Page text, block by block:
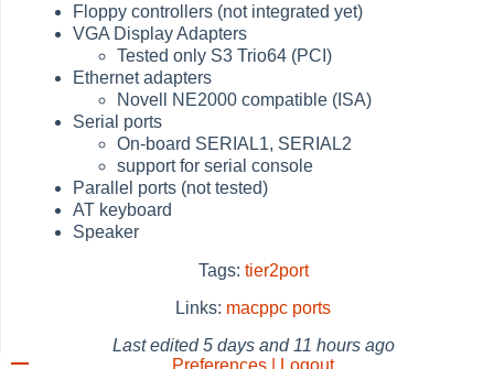
Floppy controllers (not integrated yet)
VGA Display Adapters
Tested only S3 Trio64 (PCI)
Ethernet adapters
Novell NE2000 compatible (ISA)
Serial ports
On-board SERIAL1, SERIAL2
support for serial console
Parallel ports (not tested)
AT keyboard
Speaker
Tags: tier2port
Links: macppc ports
Last edited5 days and 11 hours ago
Preferences | Logout